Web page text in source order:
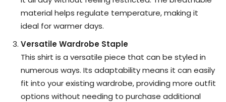
material helps regulate temperature, making it
ideal for warmer days.
Versatile Wardrobe Staple
This shirt is a versatile piece that can be styled in
numerous ways. Its adaptability means it can easily
fit into your existing wardrobe, providing more outfit
options without needing to purchase additional